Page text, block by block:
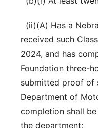
(ii)(A) Has a
received such
2024, and has
Foundation three-
submitted proof of
Department of
completion shall
the department;